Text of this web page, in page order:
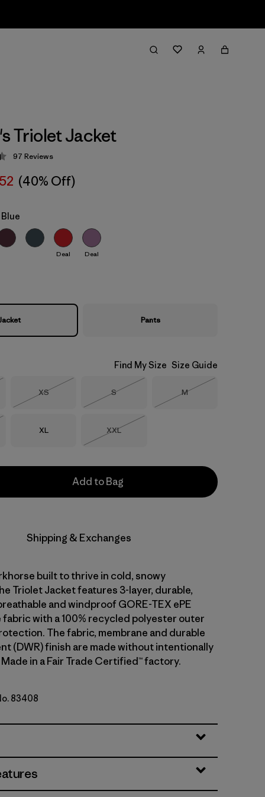
Triolet Jacket
4.4 / 5
97 Reviews
(40% Off)
Deal Deal
Pants
Find My Size Size Guide
Size
XS
Out of Stock
Size
S
Out of Stock
Size
M
Size
XL Size
XXL
Add to Bag
Shipping & Exchanges
built to thrive in cold, snowy
Triolet Jacket features 3-layer, durable,
and windproof GORE-TEX ePE
fabric with a 100% recycled polyester outer
The fabric, membrane and durable
(DWR) finish are made without intentionally
Made in a Fair Trade Certified™ factory.
83408